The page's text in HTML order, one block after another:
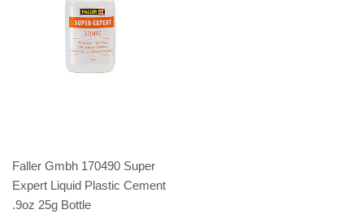
Faller Gmbh 170490 Super
Expert Liquid Plastic Cement
.9oz 25g Bottle